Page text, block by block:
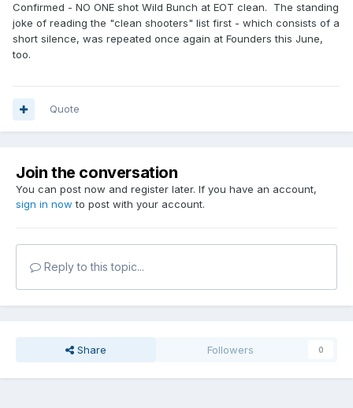
Confirmed - NO ONE shot Wild Bunch at EOT clean. The standing
joke of reading the "clean shooters" list first - which consists of a
short silence, was repeated once again at Founders this June,
too.
Quote
Join the conversation
You can post now and register later. If you have an account,
sign in now to post with your account.
Reply to this topic...
Share Followers 0